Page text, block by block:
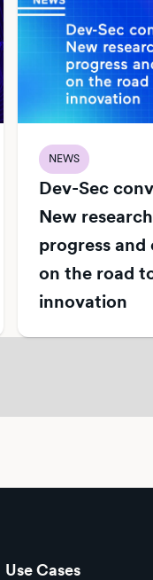
NEWS
Dev-Sec
New
progress and
on the road
innovation
Use Cases